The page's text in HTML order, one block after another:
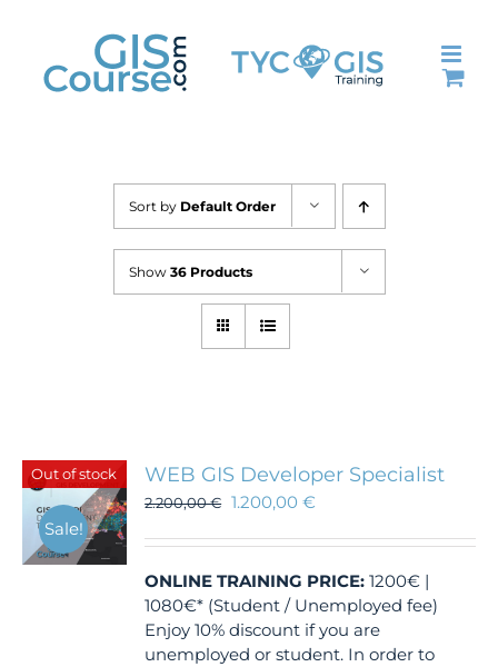
content
Sort by Default Order
Show 36 Products
Out of stock
Sale!
WEB GIS Developer Specialist
2.200,00€ 1.200,00€
ONLINE TRAINING PRICE: 1200€ |
1080€* (Student / Unemployed fee)
Enjoy 10% discount if you are
unemployed or student. In order to